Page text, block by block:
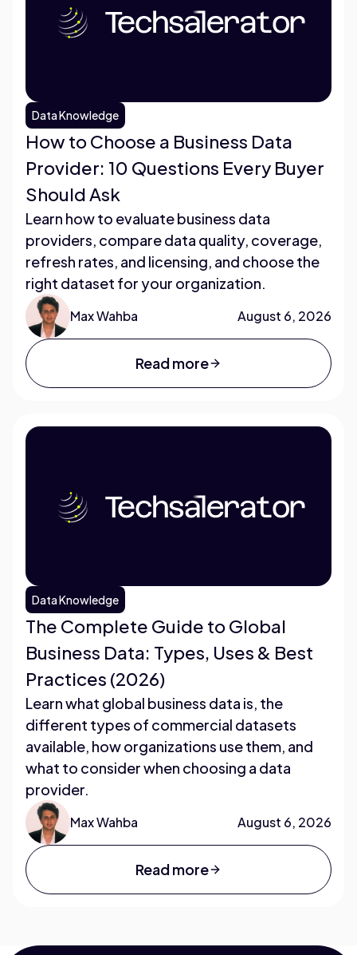
Data Knowledge
How to Choose a Business Data
Provider: 10 Questions Every Buyer
Should Ask
Learn how to evaluate business data
providers, compare data quality, coverage,
refresh rates, and licensing, and choose the
right dataset for your organization.
Max Wahba August 6, 2026
Read more
Data Knowledge
The Complete Guide to Global
Business Data: Types, Uses & Best
Practices (2026)
Learn what global business data is, the
different types of commercial datasets
available, how organizations use them, and
what to consider when choosing a data
provider.
Max Wahba August 6, 2026
Read more